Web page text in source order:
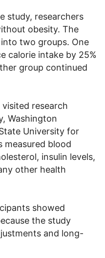
study, researchers
obesity. The
two groups. One
calorie intake by 25%
group continued
research
Washington
University for
measured blood
insulin levels,
other health
showed
the study
and long-